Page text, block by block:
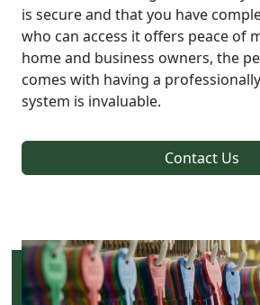
is secure and that you have
who can access it offers peace of
home and business owners, the
comes with having a
system is invaluable.
Contact Us